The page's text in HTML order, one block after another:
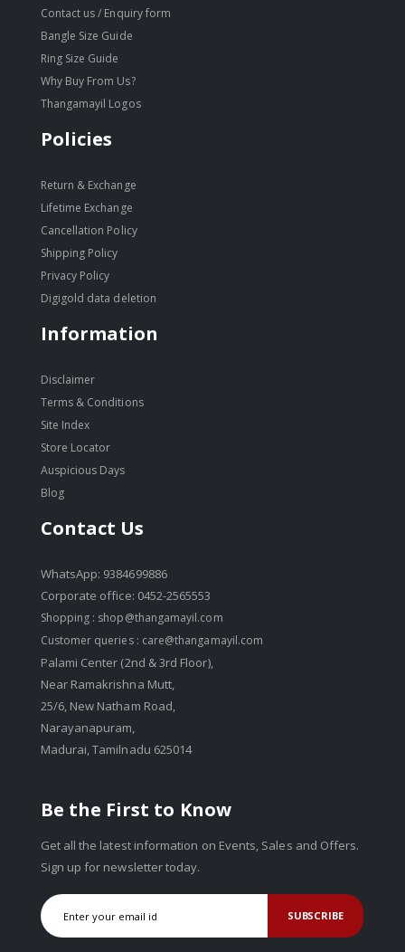
Contact us / Enquiry form
Bangle Size Guide
Ring Size Guide
Why Buy From Us?
Thangamayil Logos
Policies
Return & Exchange
Lifetime Exchange
Cancellation Policy
Shipping Policy
Privacy Policy
Digigold data deletion
Information
Disclaimer
Terms & Conditions
Site Index
Store Locator
Auspicious Days
Blog
Contact Us
WhatsApp: 9384699886
Corporate office: 0452-2565553
Shopping : shop@thangamayil.com
Customer queries : care@thangamayil.com
Palami Center (2nd & 3rd Floor),
Near Ramakrishna Mutt,
25/6, New Natham Road,
Narayanapuram,
Madurai, Tamilnadu 625014
Be the First to Know
Get all the latest information on Events, Sales and Offers.
Sign up for newsletter today.
SUBSCRIBE